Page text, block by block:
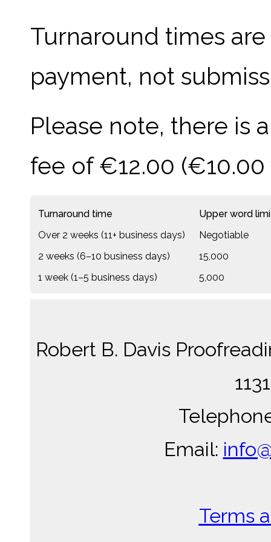
Turnaround times
payment, not
Please note, there is
fee of €12.00 (€10.00
Turnaround time
Upper word
Over 2 weeks (11+ business days)
Negotiable
2 weeks (6–10 business days)
15,000
1 week (1–5 business days)
5,000
Robert B. Davis
Email:
Terms